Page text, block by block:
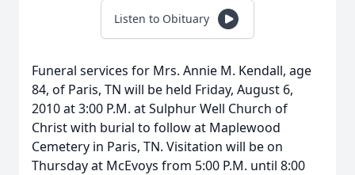
Listen to Obituary
Funeral services for Mrs. Annie M. Kendall, age
84, of Paris, TN will be held Friday, August 6,
2010 at 3:00 P.M. at Sulphur Well Church of
Christ with burial to follow at Maplewood
Cemetery in Paris, TN. Visitation will be on
Thursday at McEvoys from 5:00 P.M. until 8:00